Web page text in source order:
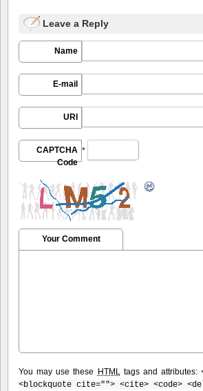
Leave a Reply
Name
E-mail
URI
CAPTCHA
Code
*
Your Comment
You may use these HTMLtags and attributes:
<blockquote cite=""> <cite> <code>